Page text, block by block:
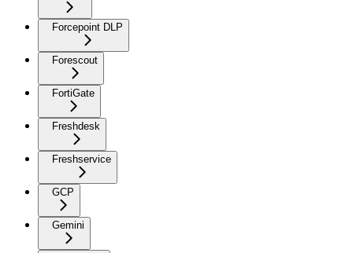
Forcepoint DLP
Forescout
FortiGate
Freshdesk
Freshservice
GCP
Gemini